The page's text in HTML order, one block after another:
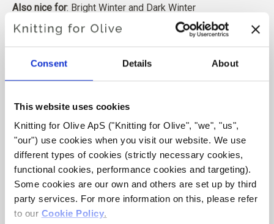
Consent Details About
This website uses cookies
Knitting for Olive ApS ("Knitting for Olive", "we", "us",
"our") use cookies when you visit our website. We use
different types of cookies (strictly necessary cookies,
functional cookies, performance cookies and targeting).
Some cookies are our own and others are set up by third
party services. For more information on this, please refer
to our Cookie Policy.
Also nice for: Bright Winter and Dark Winter
Our merino wool comes from sheep bred in Patagonia,
directly back to the farm it comes from. In this way, we
wool.
Merino wool has many excellent properties. It is
temperature-regulating. That is, the wool keeps our
bodies warm in cold weather, and releases heat in warm
weather, keeping our skin cool. At the same time, wool,
like silk, can carry moisture away from the skin, and can
absorb 30% of its weight without feeling wet.